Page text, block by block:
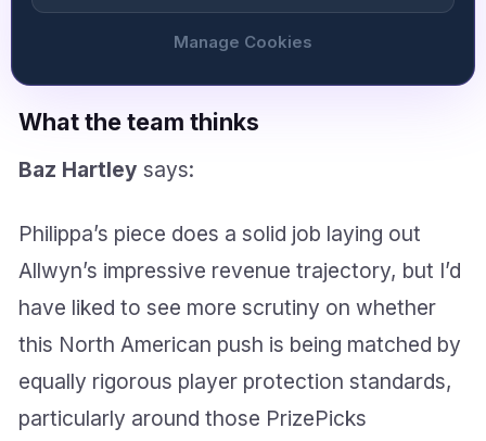
markets, and the contribution of its enlarged
North American footprint.
What the team thinks
Baz Hartley says:
Philippa’s piece does a solid job laying out
Allwyn’s impressive revenue trajectory, but I’d
have liked to see more scrutiny on whether
this North American push is being matched by
equally rigorous player protection standards,
particularly around those PrizePicks
Manage Cookies